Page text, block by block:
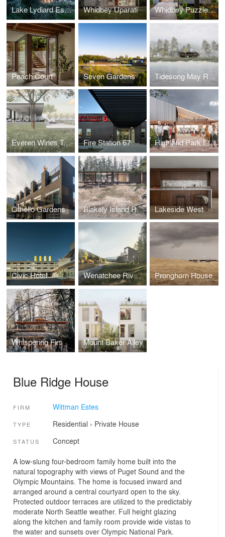
Lake Lydiard Estate Whidbey Uparati Whidbey Puzzle Prefab
Peach Court Seven Gardens Tidesong May River
Everen Wines Tasting Room Fire Station 67 Highland Park Improvement Club - Celebration Center
Othello Gardens Blakely Island Retreat Lakeside West
Civic Hotel Wenatchee River Cabin Pronghorn House
Whispering Firs Mount Baker Alley
Blue Ridge House
FIRM Wittman Estes
TYPE Residential › Private House
STATUS Concept
A low-slung four-bedroom family home built into the
natural topography with views of Puget Sound and the
Olympic Mountains. The home is focused inward and
arranged around a central courtyard open to the sky.
Protected outdoor terraces are utilized to the predictably
moderate North Seattle weather. Full height glazing
along the kitchen and family room provide wide vistas to
the water and sunsets over Olympic National Park.